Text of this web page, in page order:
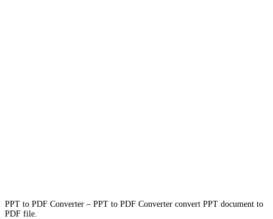
PPT to PDF Converter – PPT to PDF Converter convert PPT document to
PDF file.